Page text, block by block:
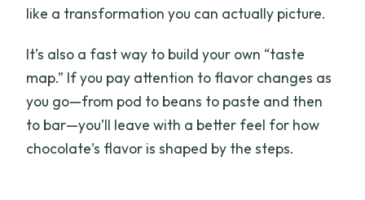
like a transformation you can actually picture.
It’s also a fast way to build your own “taste
map.” If you pay attention to flavor changes as
you go—from pod to beans to paste and then
to bar—you’ll leave with a better feel for how
chocolate’s flavor is shaped by the steps.